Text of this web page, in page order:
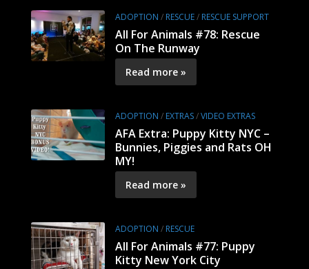
ADOPTION / RESCUE/ RESCUE SUPPORT
All For Animals #78: Rescue
On The Runway
Read more »
ADOPTION / EXTRAS/VIDEO EXTRAS
AFA Extra: Puppy Kitty NYC –
Bunnies, Piggies and Rats OH
MY!
Read more »
ADOPTION / RESCUE
All For Animals #77: Puppy
Kitty New York City